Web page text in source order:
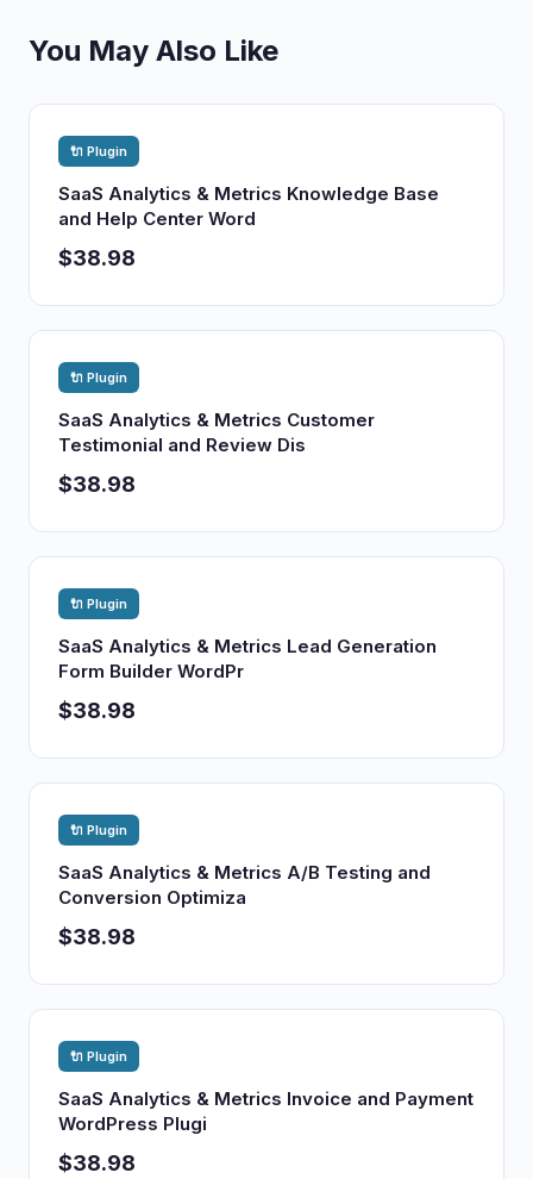
You May Also Like
🔌 Plugin
SaaS Analytics & Metrics Knowledge Base
and Help Center Word
$38.98
🔌 Plugin
SaaS Analytics & Metrics Customer
Testimonial and Review Dis
$38.98
🔌 Plugin
SaaS Analytics & Metrics Lead Generation
Form Builder WordPr
$38.98
🔌 Plugin
SaaS Analytics & Metrics A/B Testing and
Conversion Optimiza
$38.98
🔌 Plugin
SaaS Analytics & Metrics Invoice and Payment
WordPress Plugi
$38.98